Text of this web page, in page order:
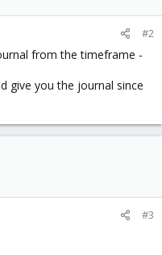
#2
from the timeframe -
give you the journal since
#3